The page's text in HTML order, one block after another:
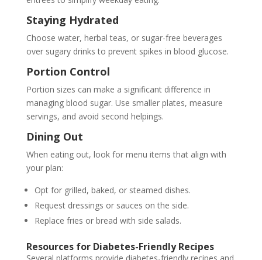
Staying Hydrated
Choose water, herbal teas, or sugar-free beverages
over sugary drinks to prevent spikes in blood glucose.
Portion Control
Portion sizes can make a significant difference in
managing blood sugar. Use smaller plates, measure
servings, and avoid second helpings.
Dining Out
When eating out, look for menu items that align with
your plan:
Opt for grilled, baked, or steamed dishes.
Request dressings or sauces on the side.
Replace fries or bread with side salads.
Resources for Diabetes-Friendly Recipes
Several platforms provide diabetes-friendly recipes and